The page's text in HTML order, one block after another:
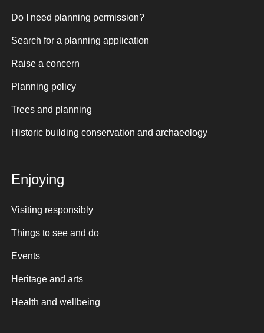
Do I need planning permission?
Search for a planning application
Raise a concern
Planning policy
Trees and planning
Historic building conservation and archaeology
Enjoying
Visiting responsibly
Things to see and do
Events
Heritage and arts
Health and wellbeing